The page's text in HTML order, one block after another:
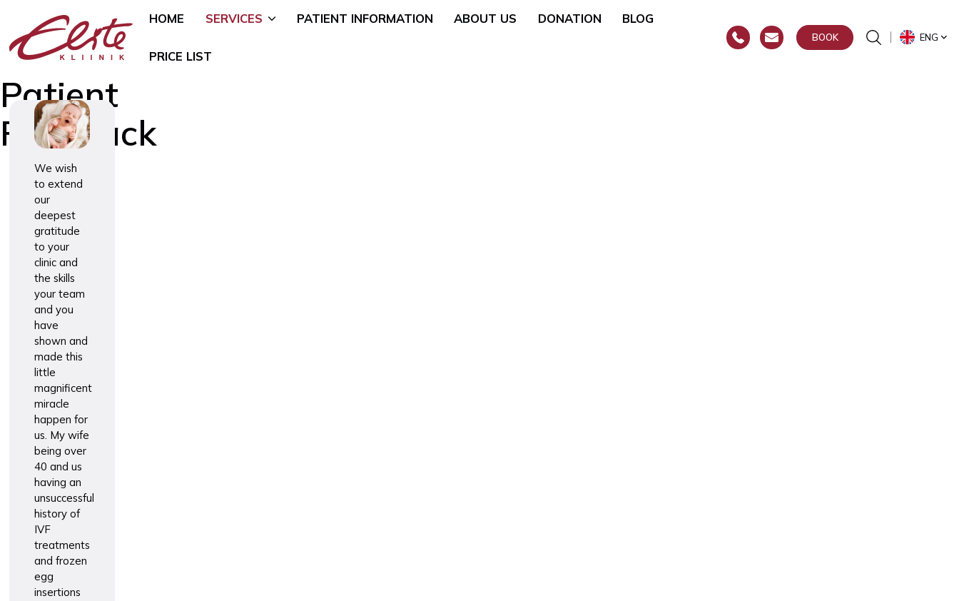
HOME SERVICES
Allergology
Andrology and Urology
Endocrinology
Gynaecology and Pregnancy
Infertility Treatment
Physiotherapy
Ear, Nose, and Throat (ENT)
Disorders
PATIENT INFORMATION ABOUT US DONATION BLOG
PRICE LIST
BOOK ENG
Patient
Feedback
We wish
to extend
our
deepest
gratitude
to your
clinic and
the skills
your team
and you
have
shown and
made this
little
magnificent
miracle
happen for
us. My wife
being over
40 and us
having an
unsuccessful
history of
IVF
treatments
and frozen
egg
insertions